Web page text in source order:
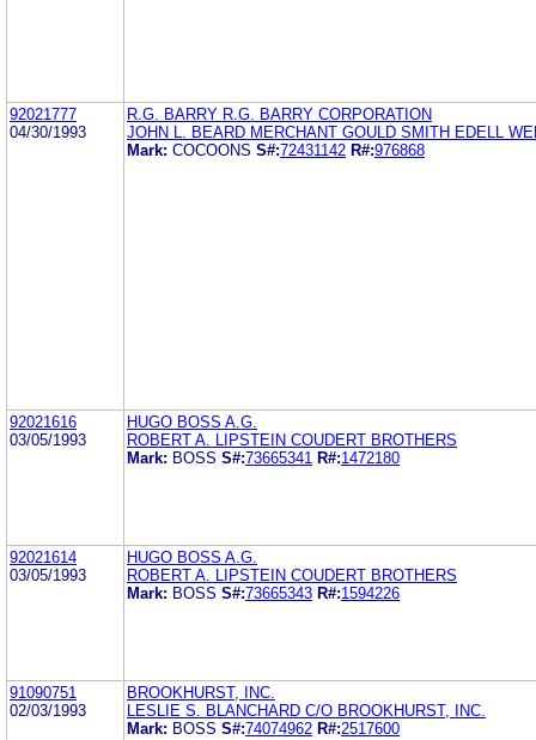
92021777
04/30/1993
R.G. BARRY R.G. BARRY CORPORATION
JOHN L. BEARD MERCHANT GOULD SMITH EDELL
Mark: COCOONS S#:72431142 R#:976868
92021616
03/05/1993
HUGO BOSS A.G.
ROBERT A. LIPSTEIN COUDERT BROTHERS
Mark: BOSS S#:73665341 R#:1472180
92021614
03/05/1993
HUGO BOSS A.G.
ROBERT A. LIPSTEIN COUDERT BROTHERS
Mark: BOSS S#:73665343 R#:1594226
91090751
02/03/1993
BROOKHURST, INC.
LESLIE S. BLANCHARD C/O BROOKHURST, INC.
Mark: BOSS S#:74074962 R#:2517600